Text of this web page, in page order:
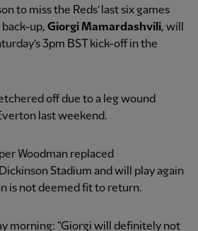
to miss the Reds’ last six games
back-up, Giorgi Mamardashvili, will
3pm BST kick-off in the
off due to a leg wound
last weekend.
Woodman replaced
Stadium and will play again
is not deemed fit to return.
morning: “Giorgi will definitely not